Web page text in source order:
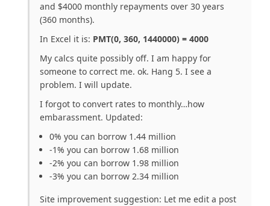
and $4000 monthly repayments over 30 years
(360 months).
In Excel it is: PMT(0, 360, 1440000) = 4000
My calcs quite possibly off. I am happy for
someone to correct me. ok. Hang 5. I see a
problem. I will update.
I forgot to convert rates to monthly…how
embarassment. Updated:
0% you can borrow 1.44 million
-1% you can borrow 1.68 million
-2% you can borrow 1.98 million
-3% you can borrow 2.34 million
Site improvement suggestion: Let me edit a post